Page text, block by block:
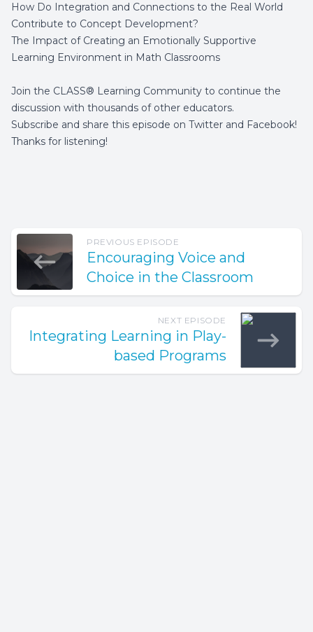
How Do Integration and Connections to the Real World
Contribute to Concept Development?
The Impact of Creating an Emotionally Supportive
Learning Environment in Math Classrooms
Join the CLASS® Learning Community to continue the
discussion with thousands of other educators.
Subscribe and share this episode on Twitter and Facebook!
Thanks for listening!
PREVIOUS EPISODE
Encouraging Voice and
Choice in the Classroom
NEXT EPISODE
Integrating Learning in Play-
based Programs